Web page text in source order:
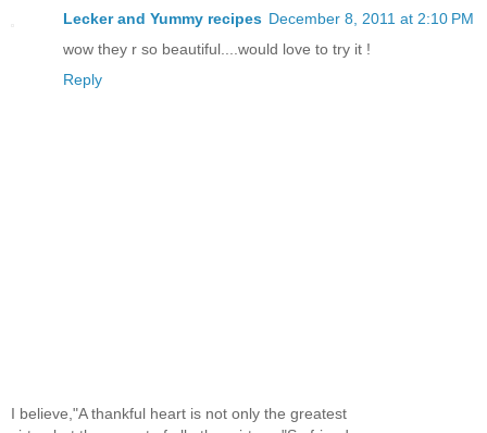
Lecker and Yummy recipes December 8, 2011 at 2:10 PM
wow they r so beautiful....would love to try it !
Reply
I believe,"A thankful heart is not only the greatest